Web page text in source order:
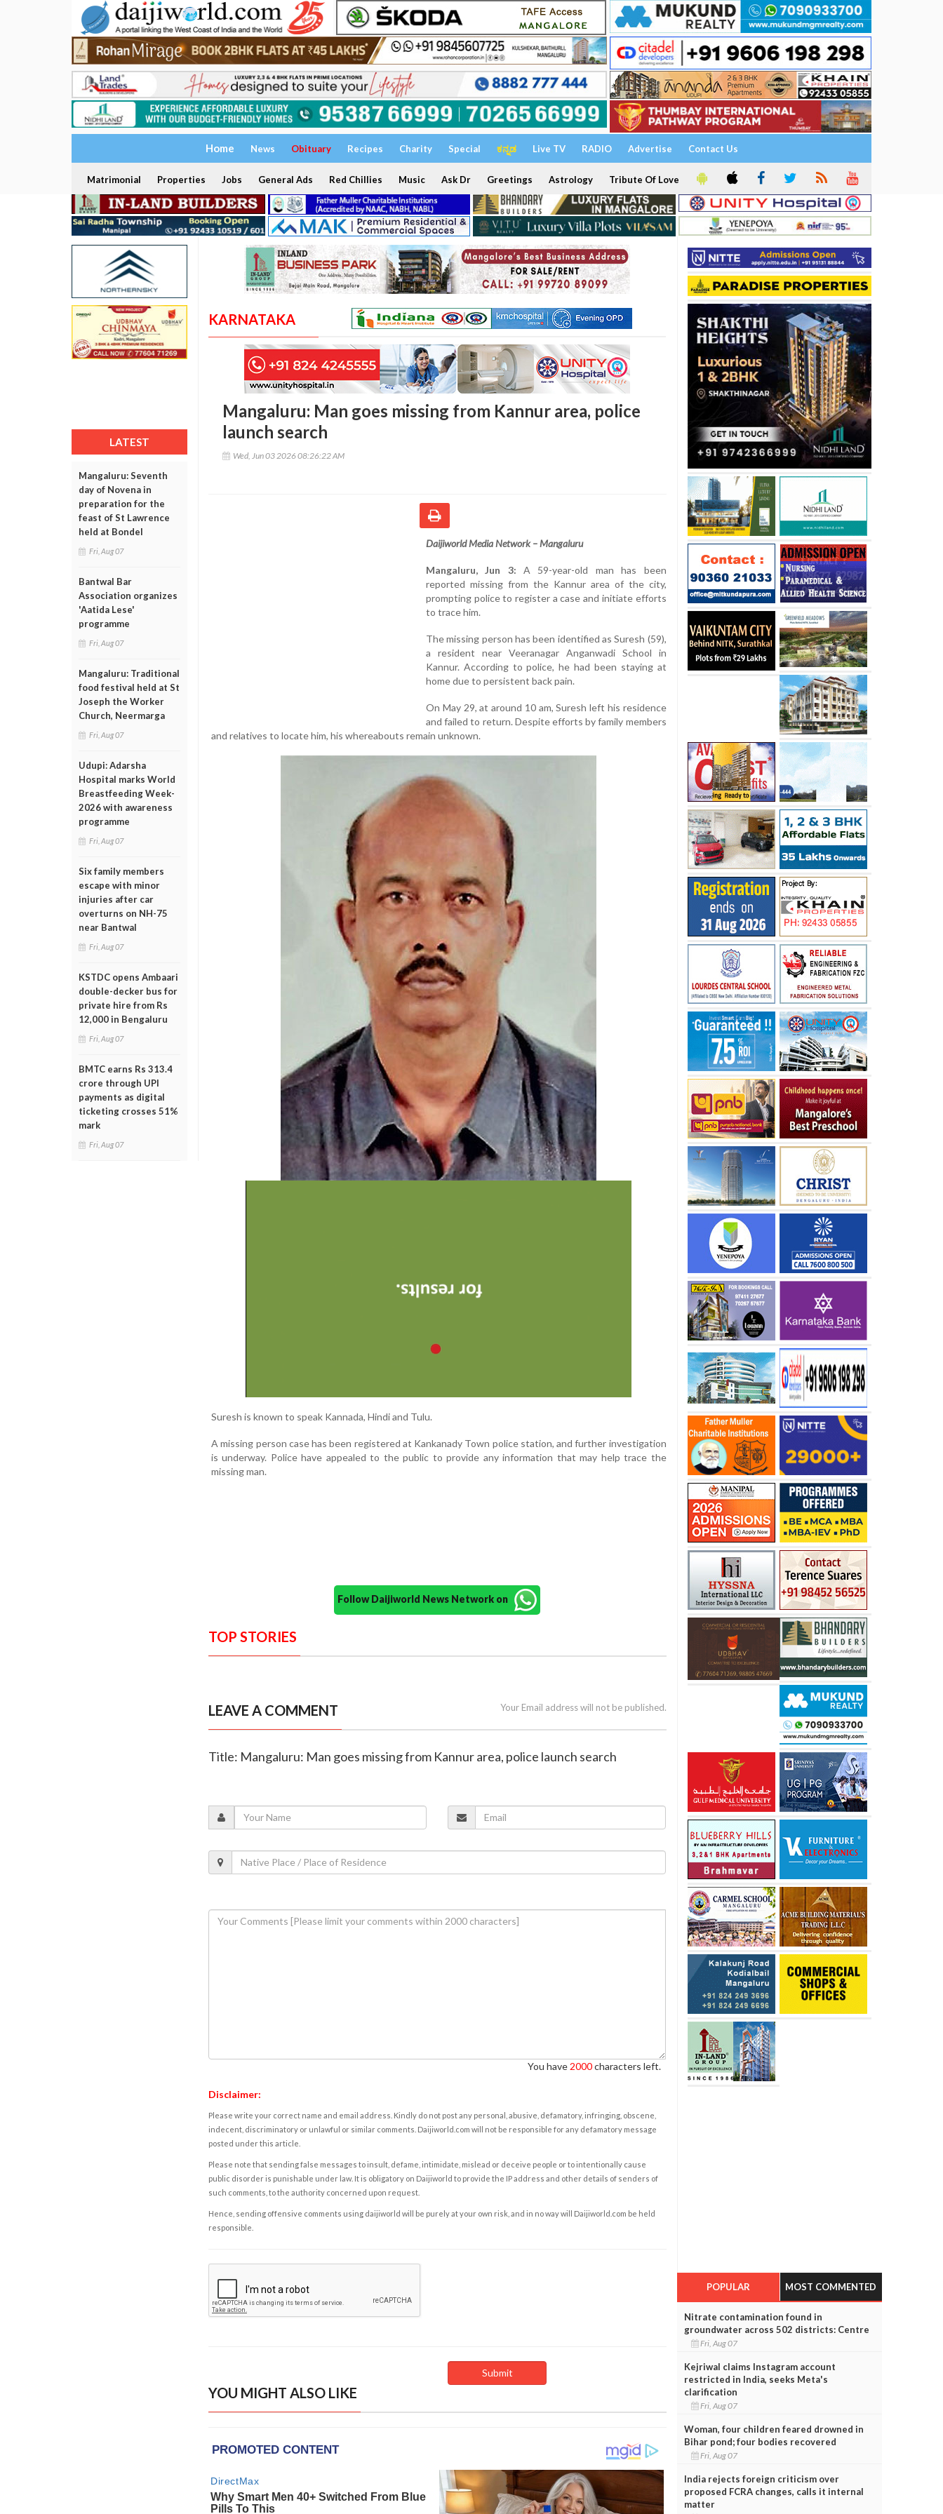
Home News Obituary Recipes Charity Special ಕನ್ನಡ Live TV RADIO Advertise Contact Us
Matrimonial Properties Jobs General Ads Red Chillies Music Ask Dr Greetings Astrology Tribute Of Love
LATEST
Mangaluru: Seventh
day of Novena in
preparation for the
feast of St Lawrence
held at Bondel
Fri, Aug 07
Bantwal Bar
Association organizes
'Aatida Lese'
programme
Fri, Aug 07
Mangaluru: Traditional
food festival held at St
Joseph the Worker
Church, Neermarga
Fri, Aug 07
Udupi: Adarsha
Hospital marks World
Breastfeeding Week-
2026 with awareness
programme
Fri, Aug 07
Six family members
escape with minor
injuries after car
overturns on NH-75
near Bantwal
Fri, Aug 07
KSTDC opens Ambaari
double-decker bus for
private hire from Rs
12,000 in Bengaluru
Fri, Aug 07
BMTC earns Rs 313.4
crore through UPI
payments as digital
ticketing crosses 51%
mark
Fri, Aug 07
KARNATAKA
Mangaluru: Man goes missing from Kannur area, police
launch search
Wed, Jun 03 2026 08:26:22 AM
Daijiworld Media Network – Mangaluru
Mangaluru, Jun 3: A 59-year-old man has been
reported missing from the Kannur area of the city,
prompting police to register a case and initiate efforts
to trace him.
The missing person has been identified as Suresh (59),
a resident near Veeranagar Anganwadi School in
Kannur. According to police, he had been staying at
home due to persistent back pain.
On May 29, at around 10 am, Suresh left his residence
and failed to return. Despite efforts by family members
and relatives to locate him, his whereabouts remain unknown.
Suresh is known to speak Kannada, Hindi and Tulu.
A missing person case has been registered at Kankanady Town police station, and further investigation
is underway. Police have appealed to the public to provide any information that may help trace the
missing man.
Follow Daijiworld News Network on
TOP STORIES
LEAVE A COMMENT Your Email address will not be published.
Title: Mangaluru: Man goes missing from Kannur area, police launch search
You have 2000characters left.
Disclaimer:
Please write your correct name and email address. Kindly do not post any personal, abusive, defamatory, infringing, obscene,
indecent, discriminatory or unlawful or similar comments. Daijiworld.com will not be responsible for any defamatory message
posted under this article.
Please note that sending false messages to insult, defame, intimidate, mislead or deceive people or to intentionally cause
public disorder is punishable under law. It is obligatory on Daijiworld to provide the IP address and other details of senders of
such comments, to the authority concerned upon request.
Hence, sending offensive comments using daijiworld will be purely at your own risk, and in no way will Daijiworld.com be held
responsible.
YOU MIGHT ALSO LIKE
POPULAR MOST COMMENTED
Nitrate contamination found in
groundwater across 502 districts: Centre
Fri, Aug 07
Kejriwal claims Instagram account
restricted in India, seeks Meta's
clarification
Fri, Aug 07
Woman, four children feared drowned in
Bihar pond; four bodies recovered
Fri, Aug 07
India rejects foreign criticism over
proposed FCRA changes, calls it internal
matter